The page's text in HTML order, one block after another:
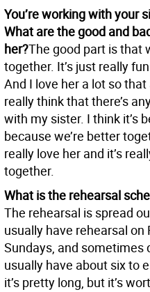
You’re working with your
What are the good and
her?The good part is that
together. It’s just really
And I love her a lot so
really think that there’s
with my sister. I think it’s
because we’re better
really love her and it’s
together.
What is the rehearsal
The rehearsal is spread
usually have rehearsal on
Sundays, and sometimes
usually have about six to
it’s pretty long, but it’s